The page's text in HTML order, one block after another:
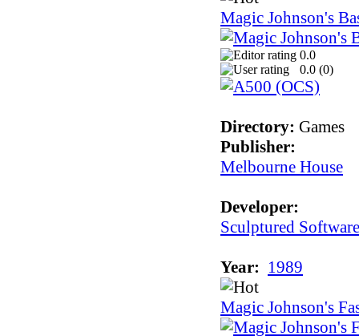
Magic Johnson's
0.0
0.0 (0)
Directory: Games
Publisher:
Melbourne House
Developer:
Sculptured Software
Year: 1989
Magic Johnson's